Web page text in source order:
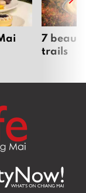
7
trails